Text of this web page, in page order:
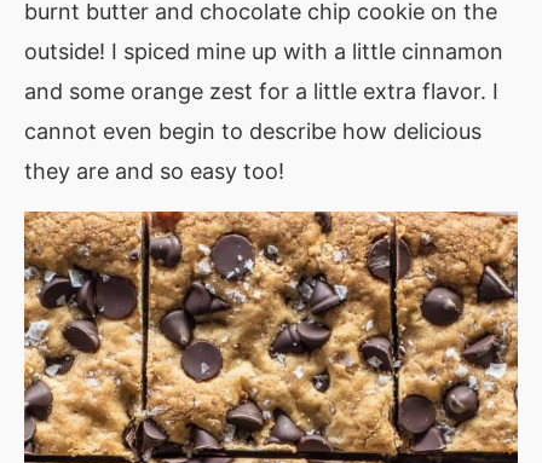
burnt butter and chocolate chip cookie on the
outside! I spiced mine up with a little cinnamon
and some orange zest for a little extra flavor. I
cannot even begin to describe how delicious
they are and so easy too!